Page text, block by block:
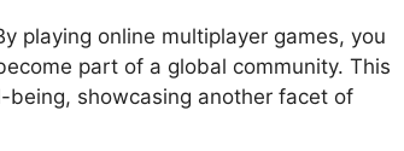
playing online multiplayer games, you
part of a global community. This
showcasing another facet of